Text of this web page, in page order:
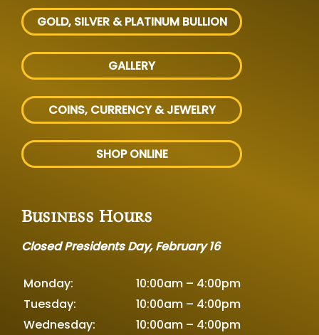
GOLD, SILVER & PLATINUM BULLION
GALLERY
COINS, CURRENCY & JEWELRY
SHOP ONLINE
Business Hours
Closed Presidents Day, February 16
Monday:
10:00am – 4:00pm
Tuesday:
10:00am – 4:00pm
Wednesday:
10:00am – 4:00pm